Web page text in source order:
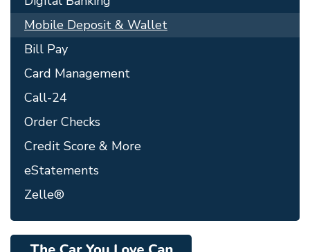
Mobile Deposit & Wallet
Bill Pay
Card Management
Call-24
Order Checks
Credit Score & More
eStatements
Zelle®